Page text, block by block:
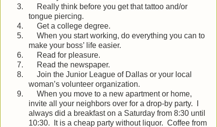
3.
Really think before you get that tattoo and/or
tongue piercing.
4.
Get a college degree.
5.
When you start working, do everything you can to
make your boss’ life easier.
6.
Read for pleasure.
7.
Read the newspaper.
8.
Join the Junior League of Dallas or your local
woman’s volunteer organization.
9.
When you move to a new apartment or home,
invite all your neighbors over for a drop-by party.
always did a breakfast on a Saturday from 8:30 until
10:30.
It is a cheap party without liquor. Coffee from